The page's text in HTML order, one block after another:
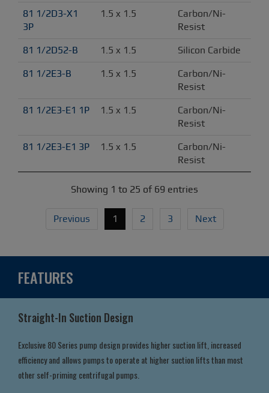
81 1/2D3-X1
3P
1.5 x 1.5
Carbon/Ni-
Resist
81 1/2D52-B 1.5 x 1.5 Silicon Carbide
81 1/2E3-B 1.5 x 1.5
Carbon/Ni-
Resist
81 1/2E3-E1 1P 1.5 x 1.5
Carbon/Ni-
Resist
81 1/2E3-E1 3P 1.5 x 1.5
Carbon/Ni-
Resist
Showing 1 to 25 of 69 entries
Previous 1 2 3 Next
FEATURES
Straight-In Suction Design
Exclusive 80 Series pump design provides higher suction lift, increased
efficiency and allows pumps to operate at higher suction lifts than most
other self-priming centrifugal pumps.